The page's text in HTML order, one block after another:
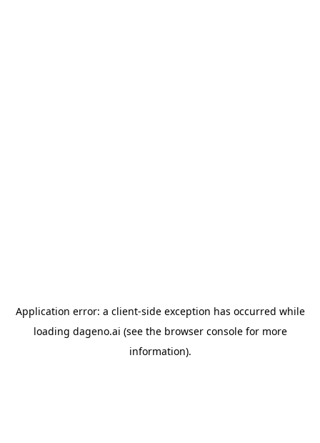
Application error: a client-side exception has occurred while
loading dageno.ai (see the browser consolefor more
information).